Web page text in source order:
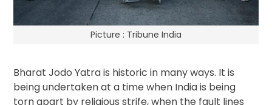
Picture : Tribune India
Bharat Jodo Yatra is historic in many ways. It is
being undertaken at a time when India is being
torn apart by religious strife, when the fault lines